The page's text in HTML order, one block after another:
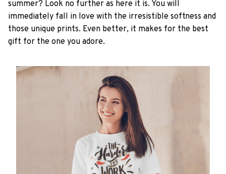
summer? Look no further as here it is. You will
immediately fall in love with the irresistible softness and
those unique prints. Even better, it makes for the best
gift for the one you adore.